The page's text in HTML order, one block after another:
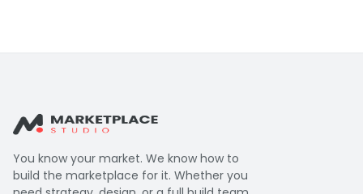
You know your market. We know how to
build the marketplace for it. Whether you